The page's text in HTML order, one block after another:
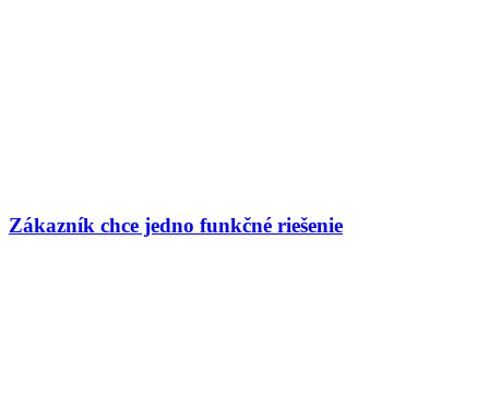
Zákazník chce jedno funkčné riešenie